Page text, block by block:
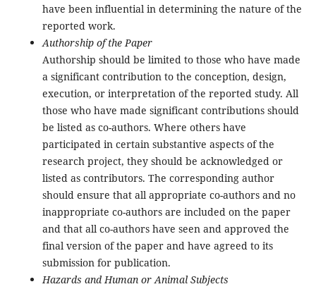
have been influential in determining the nature of the
reported work.
Authorship of the Paper
Authorship should be limited to those who have made
a significant contribution to the conception, design,
execution, or interpretation of the reported study. All
those who have made significant contributions should
be listed as co-authors. Where others have
participated in certain substantive aspects of the
research project, they should be acknowledged or
listed as contributors. The corresponding author
should ensure that all appropriate co-authors and no
inappropriate co-authors are included on the paper
and that all co-authors have seen and approved the
final version of the paper and have agreed to its
submission for publication.
Hazards and Human or Animal Subjects